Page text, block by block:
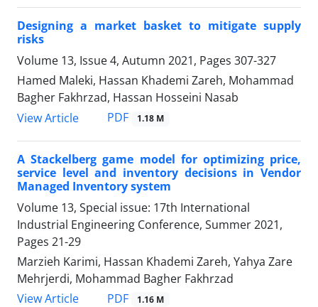
Designing a market basket to mitigate supply
risks
Volume 13, Issue 4, Autumn 2021, Pages 307-327
Hamed Maleki, Hassan Khademi Zareh, Mohammad
Bagher Fakhrzad, Hassan Hosseini Nasab
View Article
PDF 1.18 M
A Stackelberg game model for optimizing price,
service level and inventory decisions in Vendor
Managed Inventory system
Volume 13, Special issue: 17th International
Industrial Engineering Conference, Summer 2021,
Pages 21-29
Marzieh Karimi, Hassan Khademi Zareh, Yahya Zare
Mehrjerdi, Mohammad Bagher Fakhrzad
View Article
PDF 1.16 M